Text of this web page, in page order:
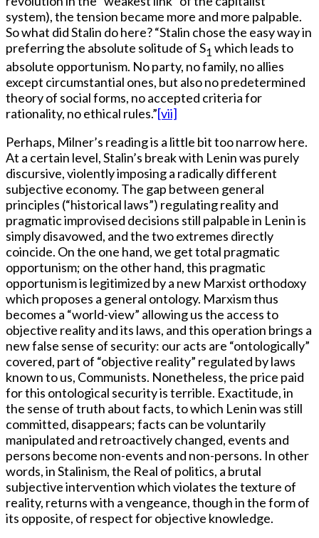
system), the tension became more and more palpable.
So what did Stalin do here? “Stalin chose the easy way in
preferring the absolute solitude of S1 which leads to
absolute opportunism. No party, no family, no allies
except circumstantial ones, but also no predetermined
theory of social forms, no accepted criteria for
rationality, no ethical rules.”[vii]
Perhaps, Milner’s reading is a little bit too narrow here.
At a certain level, Stalin’s break with Lenin was purely
discursive, violently imposing a radically different
subjective economy. The gap between general
principles (“historical laws”) regulating reality and
pragmatic improvised decisions still palpable in Lenin is
simply disavowed, and the two extremes directly
coincide. On the one hand, we get total pragmatic
opportunism; on the other hand, this pragmatic
opportunism is legitimized by a new Marxist orthodoxy
which proposes a general ontology. Marxism thus
becomes a “world-view” allowing us the access to
objective reality and its laws, and this operation brings a
new false sense of security: our acts are “ontologically”
covered, part of “objective reality” regulated by laws
known to us, Communists. Nonetheless, the price paid
for this ontological security is terrible. Exactitude, in
the sense of truth about facts, to which Lenin was still
committed, disappears; facts can be voluntarily
manipulated and retroactively changed, events and
persons become non-events and non-persons. In other
words, in Stalinism, the Real of politics, a brutal
subjective intervention which violates the texture of
reality, returns with a vengeance, though in the form of
its opposite, of respect for objective knowledge.